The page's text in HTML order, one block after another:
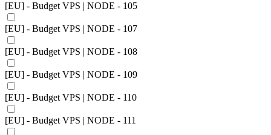
[EU] - Budget VPS | NODE - 105
[EU] - Budget VPS | NODE - 107
[EU] - Budget VPS | NODE - 108
[EU] - Budget VPS | NODE - 109
[EU] - Budget VPS | NODE - 110
[EU] - Budget VPS | NODE - 111